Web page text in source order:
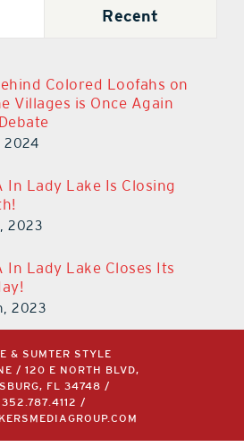
Recent
Colored Loofahs on
Villages is Once Again
2024
In Lady Lake Is Closing
2023
In Lady Lake Closes Its
2023
& SUMTER STYLE
/ 120 E NORTH BLVD,
FL 34748 /
352.787.4112
/